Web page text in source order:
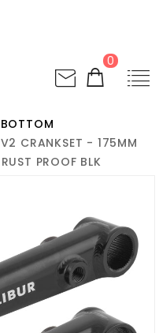
0
CRANKSET - 175MM
PROOF BLK